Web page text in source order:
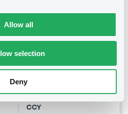
Allow all
selection
Deny
2030
Market/Listing/Segment
Euro MTF
CCY